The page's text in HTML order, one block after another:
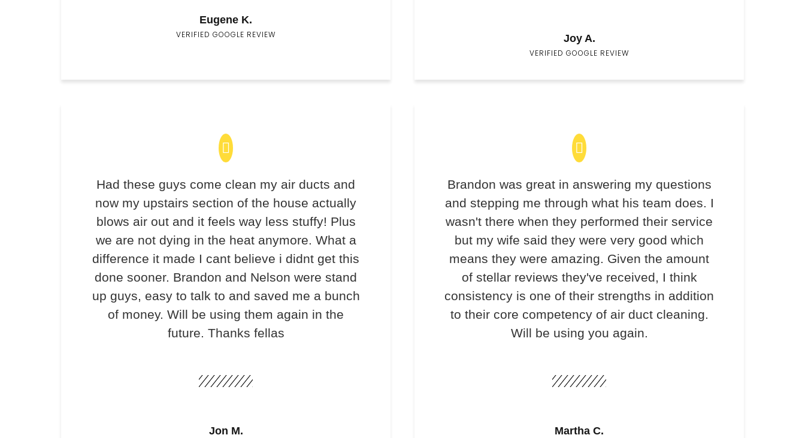
Eugene K.
VERIFIED GOOGLE REVIEW Joy A.
VERIFIED GOOGLE REVIEW
Had these guys come clean my air ducts and
now my upstairs section of the house actually
blows air out and it feels way less stuffy! Plus
we are not dying in the heat anymore. What a
difference it made I cant believe i didnt get this
done sooner. Brandon and Nelson were stand
up guys, easy to talk to and saved me a bunch
of money. Will be using them again in the
future. Thanks fellas
Jon M.
Brandon was great in answering my questions
and stepping me through what his team does. I
wasn't there when they performed their service
but my wife said they were very good which
means they were amazing. Given the amount
of stellar reviews they've received, I think
consistency is one of their strengths in addition
to their core competency of air duct cleaning.
Will be using you again.
Martha C.